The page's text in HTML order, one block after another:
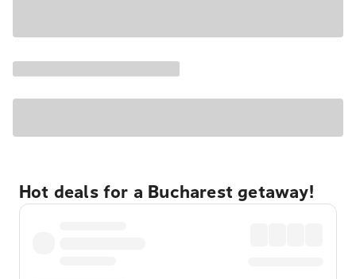
Hot deals for a Bucharest getaway!